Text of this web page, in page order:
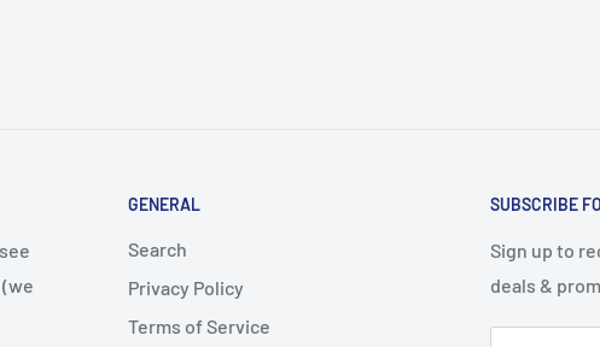
GENERAL
Search
Privacy Policy
Terms of Service
SUBSCRIBE
Sign up to
deals &